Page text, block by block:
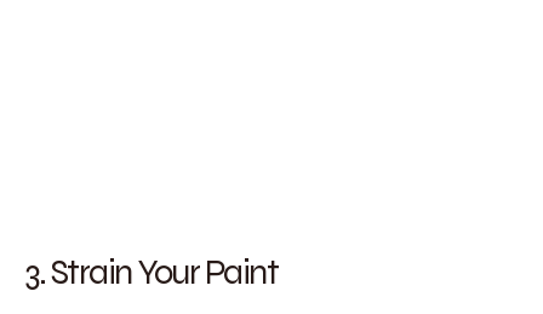
3. Strain Your Paint